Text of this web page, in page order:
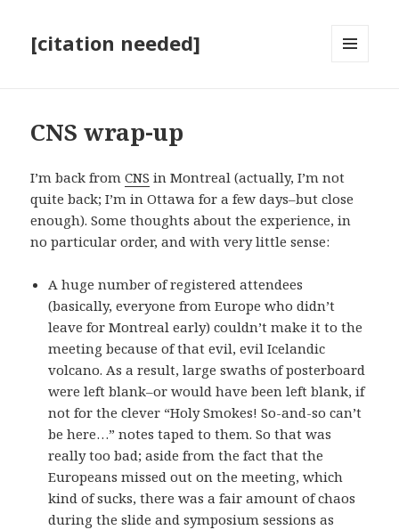
[citation needed]
CNS wrap-up
I’m back fromCNS in Montreal (actually, I’m not
quite back; I’m in Ottawa for a few days–but close
enough). Some thoughts about the experience, in
no particular order, and with very little sense:
A huge number of registered attendees
(basically, everyone from Europe who didn’t
leave for Montreal early) couldn’t make it to the
meeting because of that evil, evil Icelandic
volcano. As a result, large swaths of posterboard
were left blank–or would have been left blank, if
not for the clever “Holy Smokes! So-and-so can’t
be here…” notes taped to them. So that was
really too bad; aside from the fact that the
Europeans missed out on the meeting, which
kind of sucks, there was a fair amount of chaos
during the slide and symposium sessions as